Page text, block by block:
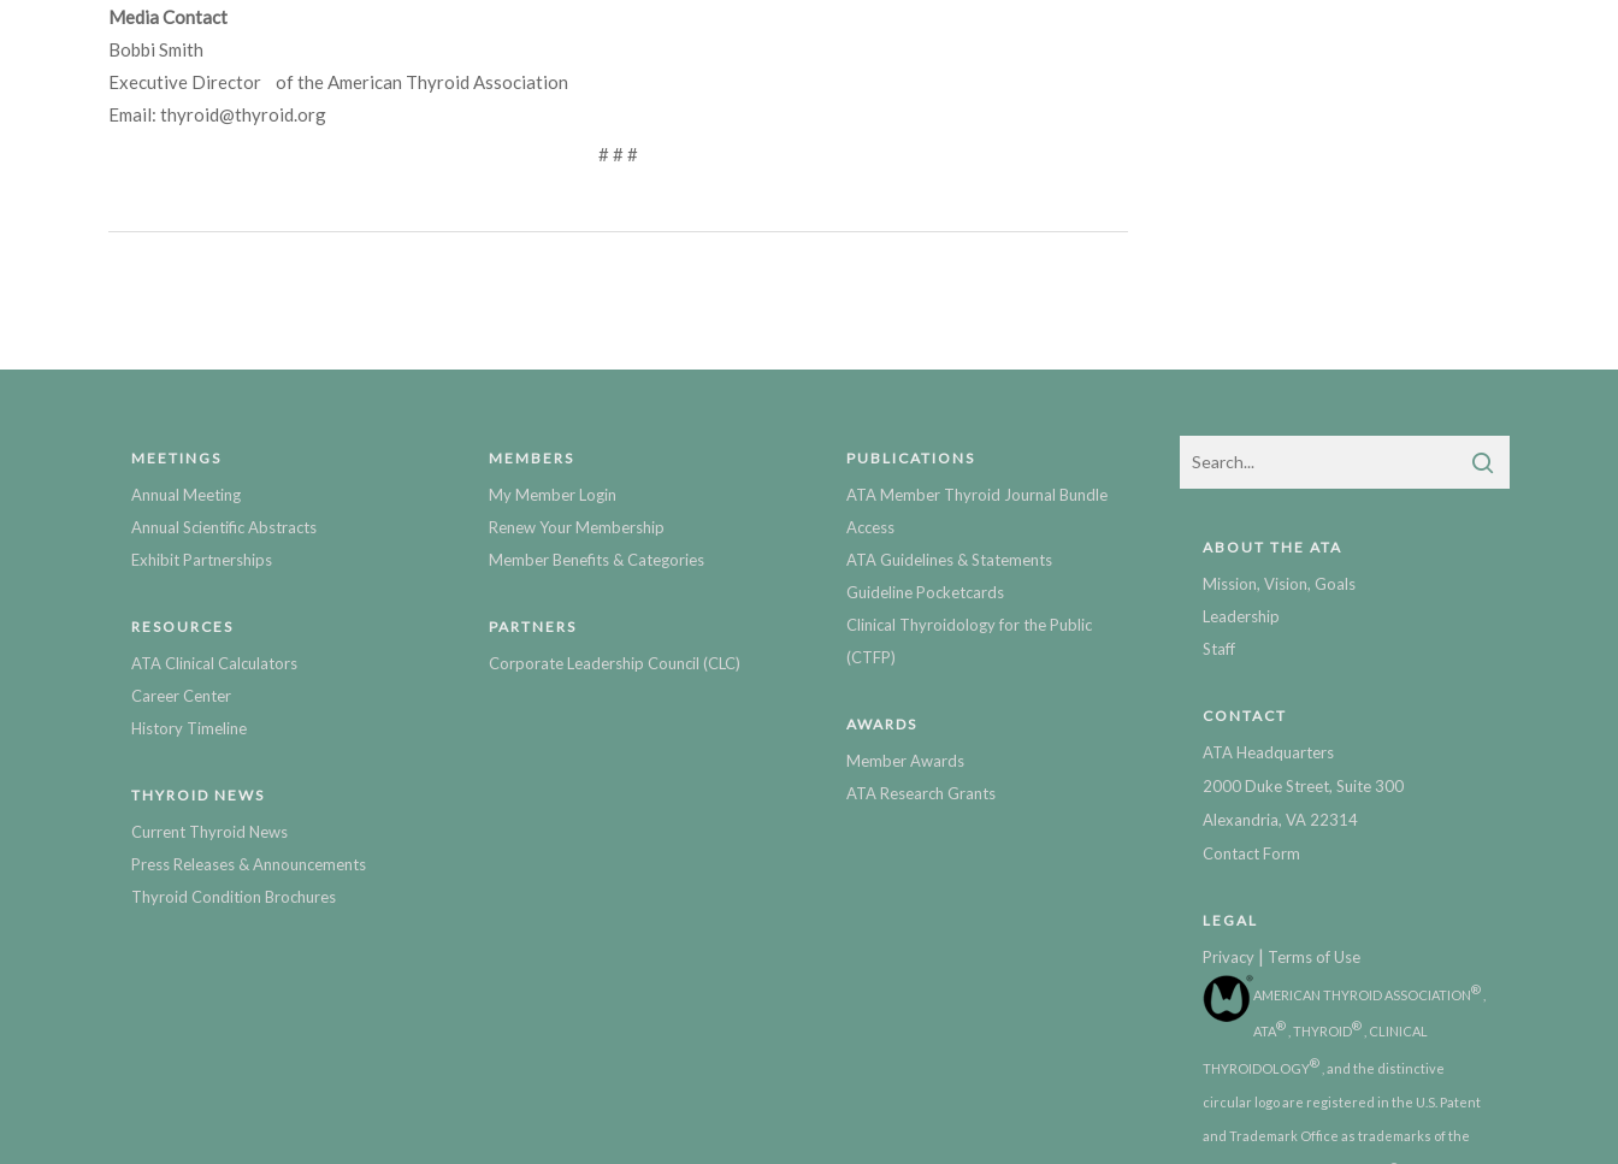
Media Contact
Bobbi Smith
Executive Director of the American Thyroid Association
Email: thyroid@thyroid.org
# # #
MEETINGS
Annual Meeting
Annual Scientific Abstracts
Exhibit Partnerships
RESOURCES
ATA Clinical Calculators
Career Center
History Timeline
THYROID NEWS
Current Thyroid News
Press Releases & Announcements
Thyroid Condition Brochures
MEMBERS
My Member Login
Renew Your Membership
Member Benefits & Categories
PARTNERS
Corporate Leadership Council (CLC)
PUBLICATIONS
ATA Member Thyroid Journal Bundle
Access
ATA Guidelines & Statements
Guideline Pocketcards
Clinical Thyroidology for the Public
(CTFP)
AWARDS
Member Awards
ATA Research Grants
ABOUT THE ATA
Mission, Vision, Goals
Leadership
Staff
CONTACT
ATA Headquarters
2000 Duke Street, Suite 300
Alexandria, VA 22314
Contact Form
LEGAL
Privacy | Terms of Use
AMERICAN THYROID ASSOCIATION®
ATA® , THYROID® , CLINICAL
THYROIDOLOGY® , and the distinctive
circular logo are registered in the U.S. Patent
and Trademark Office as trademarks of the